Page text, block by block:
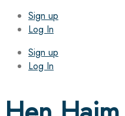
Sign up
Log In
Sign up
Log In